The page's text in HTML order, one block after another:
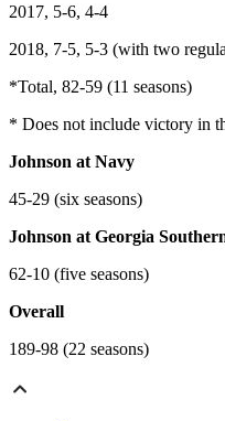
2017, 5-6, 4-4
2018, 7-5, 5-3 (with two
*Total, 82-59 (11 seasons)
* Does not include victory in
Johnson at Navy
45-29 (six seasons)
Johnson at Georgia
62-10 (five seasons)
Overall
189-98 (22 seasons)